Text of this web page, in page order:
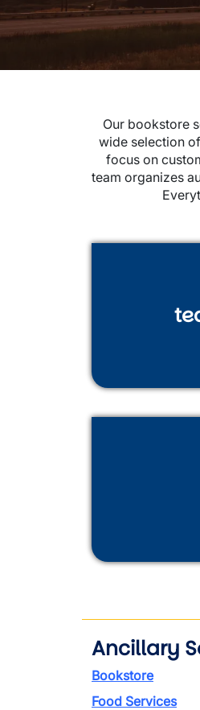
Our bookstore
wide selection
focus on
team organizes
Ancillary
Bookstore
Food Services